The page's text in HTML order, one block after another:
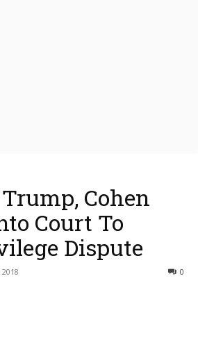
Cohen
Court To
Dispute
0